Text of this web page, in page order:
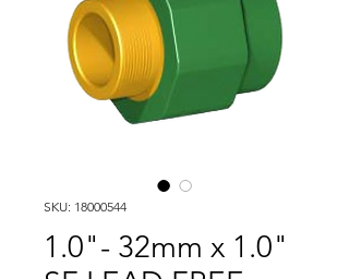
SKU: 18000544
1.0"- 32mm x 1.0"